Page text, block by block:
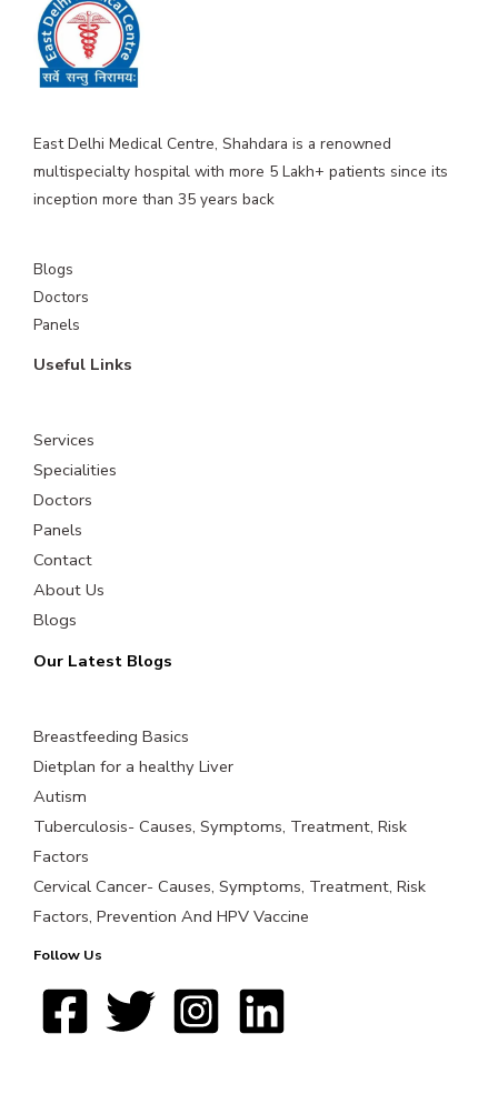
East Delhi Medical Centre, Shahdara is a renowned
multispecialty hospital with more 5 Lakh+ patients since its
inception more than 35 years back
Blogs
Doctors
Panels
Useful Links
Services
Specialities
Doctors
Panels
Contact
About Us
Blogs
Our Latest Blogs
Breastfeeding Basics
Dietplan for a healthy Liver
Autism
Tuberculosis- Causes, Symptoms, Treatment, Risk
Factors
Cervical Cancer- Causes, Symptoms, Treatment, Risk
Factors, Prevention And HPV Vaccine
Follow Us